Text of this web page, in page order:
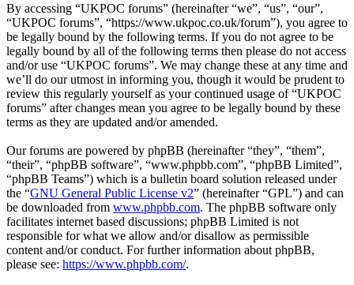
By accessing “UKPOC forums” (hereinafter “we”, “us”, “our”,
“UKPOC forums”, “https://www.ukpoc.co.uk/forum”), you agree to
be legally bound by the following terms. If you do not agree to be
legally bound by all of the following terms then please do not access
and/or use “UKPOC forums”. We may change these at any time and
we’ll do our utmost in informing you, though it would be prudent to
review this regularly yourself as your continued usage of “UKPOC
forums” after changes mean you agree to be legally bound by these
terms as they are updated and/or amended.
Our forums are powered by phpBB (hereinafter “they”, “them”,
“their”, “phpBB software”, “www.phpbb.com”, “phpBB Limited”,
“phpBB Teams”) which is a bulletin board solution released under
the “GNU General Public License v2” (hereinafter “GPL”) and can
be downloaded from www.phpbb.com. The phpBB software only
facilitates internet based discussions; phpBB Limited is not
responsible for what we allow and/or disallow as permissible
content and/or conduct. For further information about phpBB,
please see: https://www.phpbb.com/.